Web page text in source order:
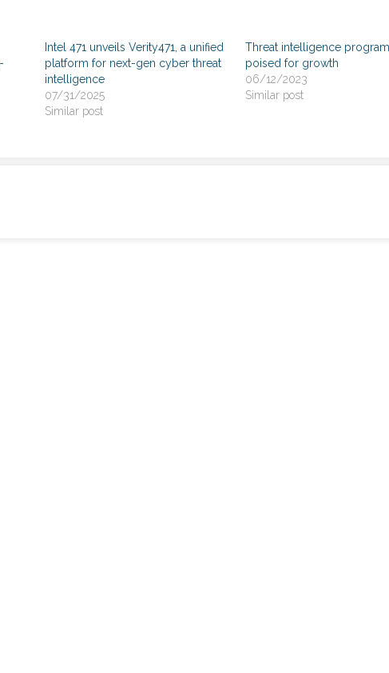
Intel 471 unveils Verity471, a unified
platform for next-gen cyber threat
intelligence
07/31/2025
Similar post
Threat intelligence
poised for growth
06/12/2023
Similar post